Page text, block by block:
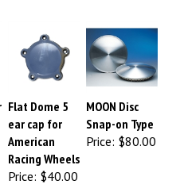
Flat Dome 5
ear cap for
American
Racing Wheels
Price:$40.00
MOON Disc
Snap-on Type
Price:
$80.00